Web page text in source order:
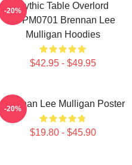
Mythic Table Overlord
TTPM0701 Brennan Lee
Mulligan Hoodies
$42.95 - $49.95
-20%
Brennan Lee Mulligan Poster
$19.80 - $45.90
-20%